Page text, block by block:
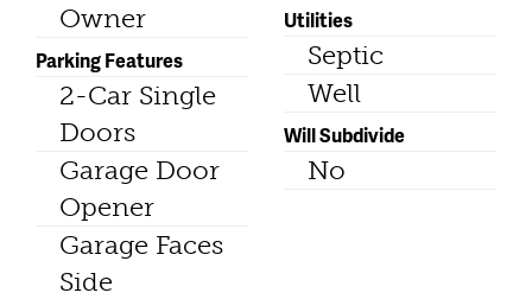
Owner
Parking Features
2-Car Single
Doors
Garage Door
Opener
Garage Faces
Side
Utilities
Septic
Well
Will Subdivide
No